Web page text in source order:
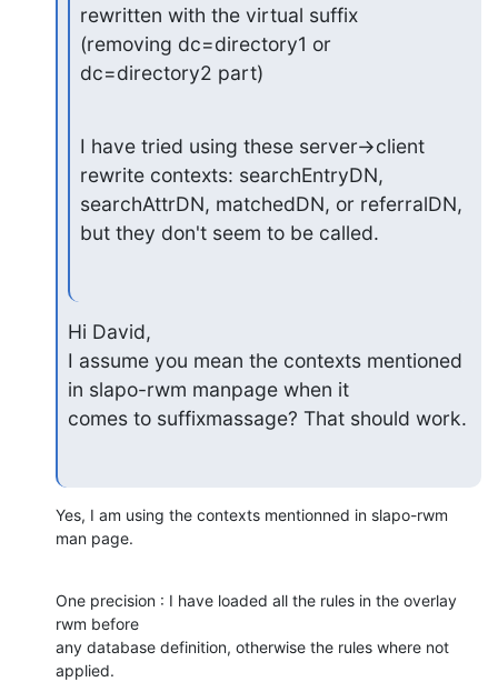
rewritten with the virtual suffix
(removing dc=directory1 or
dc=directory2 part)
I have tried using these server->client
rewrite contexts: searchEntryDN,
searchAttrDN, matchedDN, or referralDN,
but they don't seem to be called.
Hi David,
I assume you mean the contexts mentioned
in slapo-rwm manpage when it
comes to suffixmassage? That should work.
Yes, I am using the contexts mentionned in slapo-rwm
man page.
One precision : I have loaded all the rules in the overlay
rwm before
any database definition, otherwise the rules where not
applied.